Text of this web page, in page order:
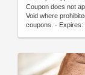
Coupon does not
Void where
coupons. - Expires: